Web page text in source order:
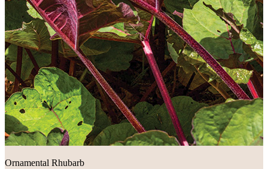
Ornamental Rhubarb